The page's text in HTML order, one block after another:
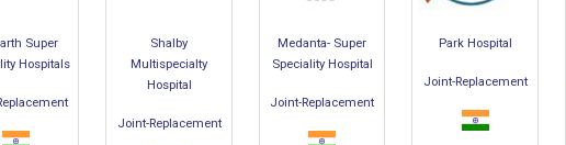
Super
Hospitals
Shalby
Multispecialty
Hospital
Joint-Replacement
Medanta- Super
Speciality Hospital
Joint-Replacement
Park Hospital
Joint-Replacement